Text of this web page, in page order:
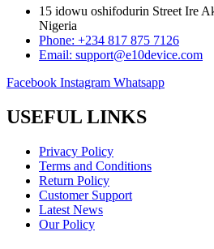
15 idowu oshifodurin Street Ire
Nigeria
Phone: +234 817 875 7126
Email: support@e10device.com
Facebook Instagram Whatsapp
USEFUL LINKS
Privacy Policy
Terms and Conditions
Return Policy
Customer Support
Latest News
Our Policy